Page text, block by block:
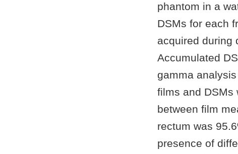
phantom in a
DSMs for each
acquired during
Accumulated
gamma
films and DSMs
between film
rectum was
presence of